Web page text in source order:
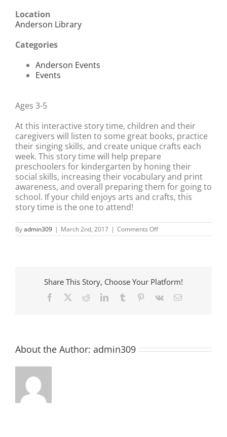
Location
Anderson Library
Categories
Anderson Events
Events
Ages 3-5
At this interactive story time, children and their
caregivers will listen to some great books, practice
their singing skills, and create unique crafts each
week. This story time will help prepare
preschoolers for kindergarten by honing their
social skills, increasing their vocabulary and print
awareness, and overall preparing them for going to
school. If your child enjoys arts and crafts, this
story time is the one to attend!
Byadmin309 | March 2nd, 2017 | Comments Offon
Mini
Share This Story, Choose Your Platform!
Facebook RedditLinkedInTumblr Pinterest
Vk Email
About the Author: admin309